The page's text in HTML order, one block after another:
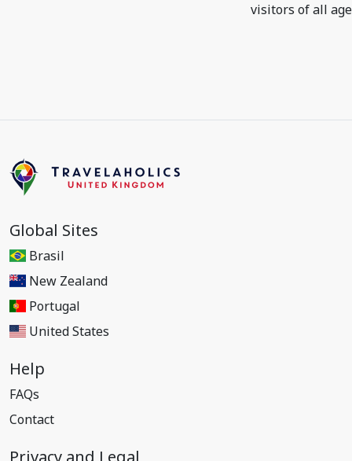
visitors of all
Global Sites
Brasil
New Zealand
Portugal
United States
Help
FAQs
Contact
Privacy and Legal